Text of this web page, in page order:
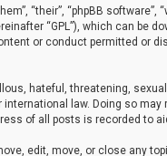
“their”, “phpBB software”,
“GPL”), which can be
or conduct permitted or
hateful, threatening,
international law. Doing so
of all posts is recorded to
edit, move, or close any